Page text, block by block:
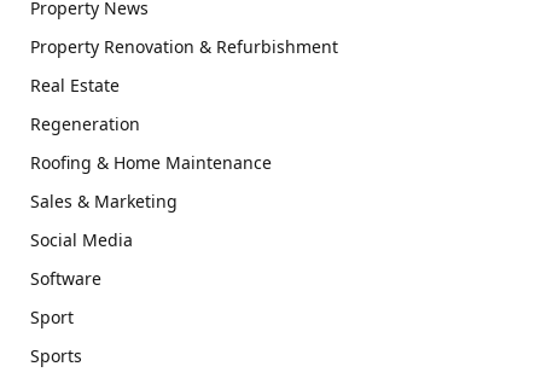
Property News
Property Renovation & Refurbishment
Real Estate
Regeneration
Roofing & Home Maintenance
Sales & Marketing
Social Media
Software
Sport
Sports